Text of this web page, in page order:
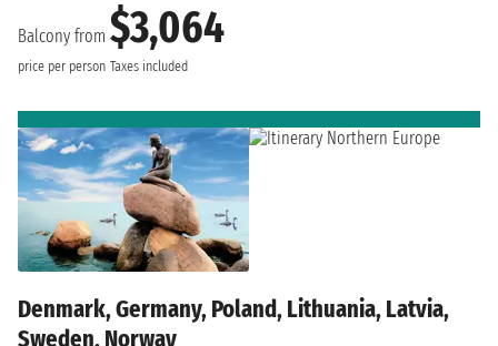
Balcony from $3,064
price per person Taxes included
Denmark, Germany, Poland, Lithuania, Latvia,
Sweden, Norway